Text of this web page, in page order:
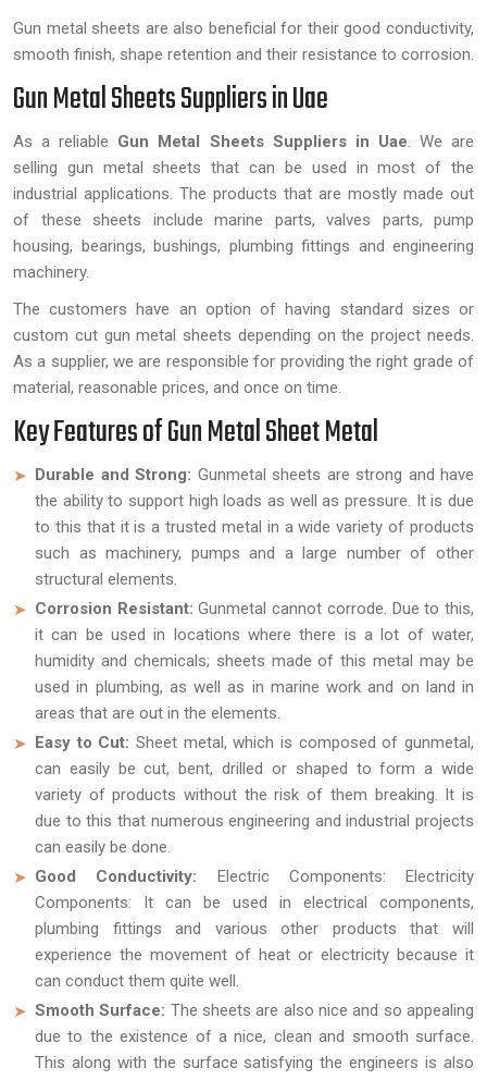
Gun metal sheets are also beneficial for their good conductivity,
smooth finish, shape retention and their resistance to corrosion.
Gun Metal Sheets Suppliers in Uae
As a reliable Gun Metal Sheets Suppliers in Uae. We are
selling gun metal sheets that can be used in most of the
industrial applications. The products that are mostly made out
of these sheets include marine parts, valves parts, pump
housing, bearings, bushings, plumbing fittings and engineering
machinery.
The customers have an option of having standard sizes or
custom cut gun metal sheets depending on the project needs.
As a supplier, we are responsible for providing the right grade of
material, reasonable prices, and once on time.
Key Features of Gun Metal Sheet Metal
Durable and Strong: Gunmetal sheets are strong and have
the ability to support high loads as well as pressure. It is due
to this that it is a trusted metal in a wide variety of products
such as machinery, pumps and a large number of other
structural elements.
Corrosion Resistant: Gunmetal cannot corrode. Due to this,
it can be used in locations where there is a lot of water,
humidity and chemicals; sheets made of this metal may be
used in plumbing, as well as in marine work and on land in
areas that are out in the elements.
Easy to Cut: Sheet metal, which is composed of gunmetal,
can easily be cut, bent, drilled or shaped to form a wide
variety of products without the risk of them breaking. It is
due to this that numerous engineering and industrial projects
can easily be done.
Good Conductivity: Electric Components: Electricity
Components: It can be used in electrical components,
plumbing fittings and various other products that will
experience the movement of heat or electricity because it
can conduct them quite well.
Smooth Surface: The sheets are also nice and so appealing
due to the existence of a nice, clean and smooth surface.
This along with the surface satisfying the engineers is also